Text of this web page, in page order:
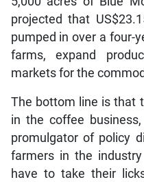
projected that
pumped in over a four-
farms, expand
markets for the
The bottom line is that
in the coffee
promulgator of policy
farmers in the
have to take their